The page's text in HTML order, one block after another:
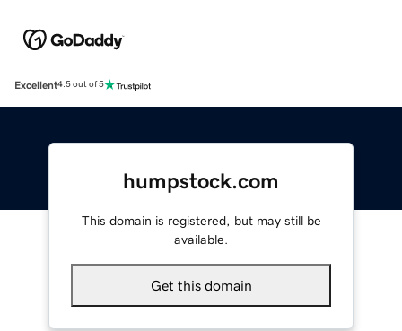
Excellent4.5 out of 5
humpstock.com
This domain is registered, but may still be
available.
Get this domain